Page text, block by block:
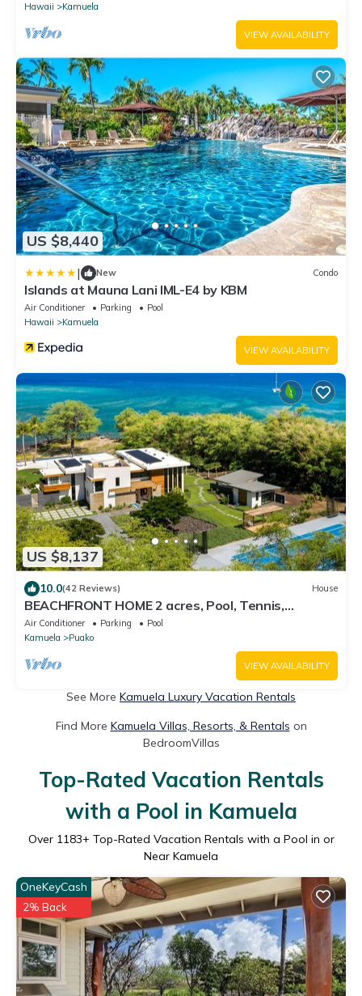
Hawaii
Kamuela
VIEW AVAILABILITY
US $8,440
| New Condo
Islands at Mauna Lani IML-E4 by KBM
Air Conditioner Parking
Pool
Hawaii
Kamuela
VIEW AVAILABILITY
US $8,137
10.0(42 Reviews) House
BEACHFRONT HOME 2 acres, Pool, Tennis,
Volleyball. Like your own private resort!
Air Conditioner Parking
Pool
Kamuela
Puako
VIEW AVAILABILITY
See More Kamuela Luxury Vacation Rentals
Find More Kamuela Villas, Resorts, & Rentals on
BedroomVillas
Top-Rated Vacation Rentals
with a Pool in Kamuela
Over 1183+ Top-Rated Vacation Rentals with a Pool in or
Near Kamuela
OneKeyCash
2% Back